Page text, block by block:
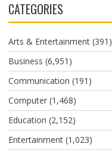
CATEGORIES
Arts & Entertainment(391)
Business (6,951)
Communication (191)
Computer(1,468)
Education (2,152)
Entertainment(1,023)